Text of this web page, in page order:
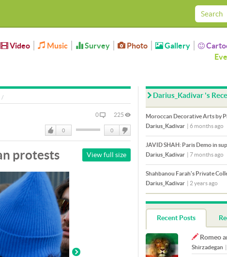
Video Music Survey Photo Gallery
0 225
Like
0 0
DisLike
protests View full size
Darius_Kadivar 's
Moroccan Decorative Arts by
Darius_Kadivar | 6 months ago
JAVID SHAH: Paris Demo in
Darius_Kadivar | 7 months ago
Shahbanou Farah's Private
Darius_Kadivar | 2 years ago
Recent Posts
Romeo
Shirzadegan |